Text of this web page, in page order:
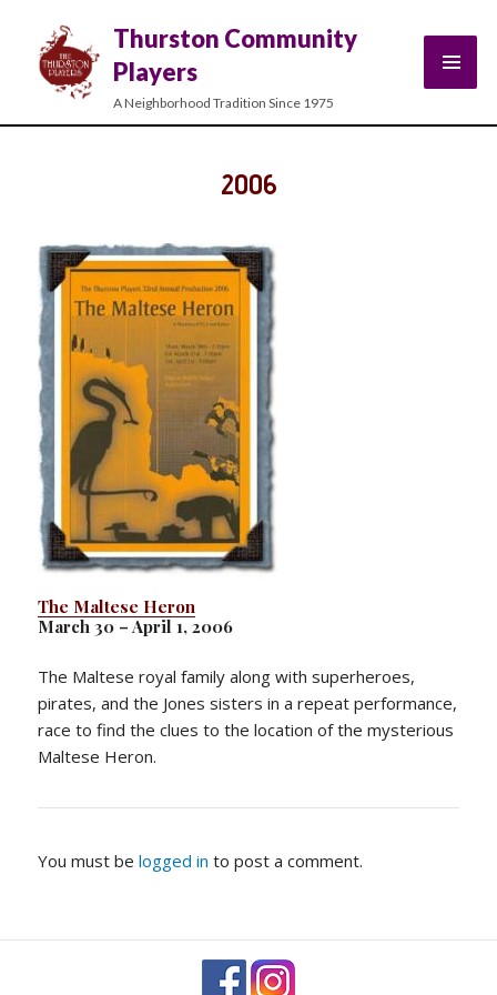
Thurston Community
Players
A Neighborhood Tradition Since 1975
2006
The Maltese Heron
March 30 – April 1, 2006
The Maltese royal family along with superheroes,
pirates, and the Jones sisters in a repeat performance,
race to find the clues to the location of the mysterious
Maltese Heron.
You must belogged in to post a comment.